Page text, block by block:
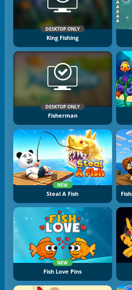
DESKTOP ONLY
King Fishing
DESKTOP ONLY
Fisherman
NEW
Steal A Fish
NEW
Fish Love Pins